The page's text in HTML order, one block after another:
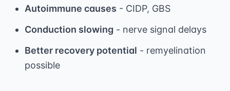
Autoimmune causes - CIDP, GBS
Conduction slowing - nerve signal delays
Better recovery potential - remyelination
possible